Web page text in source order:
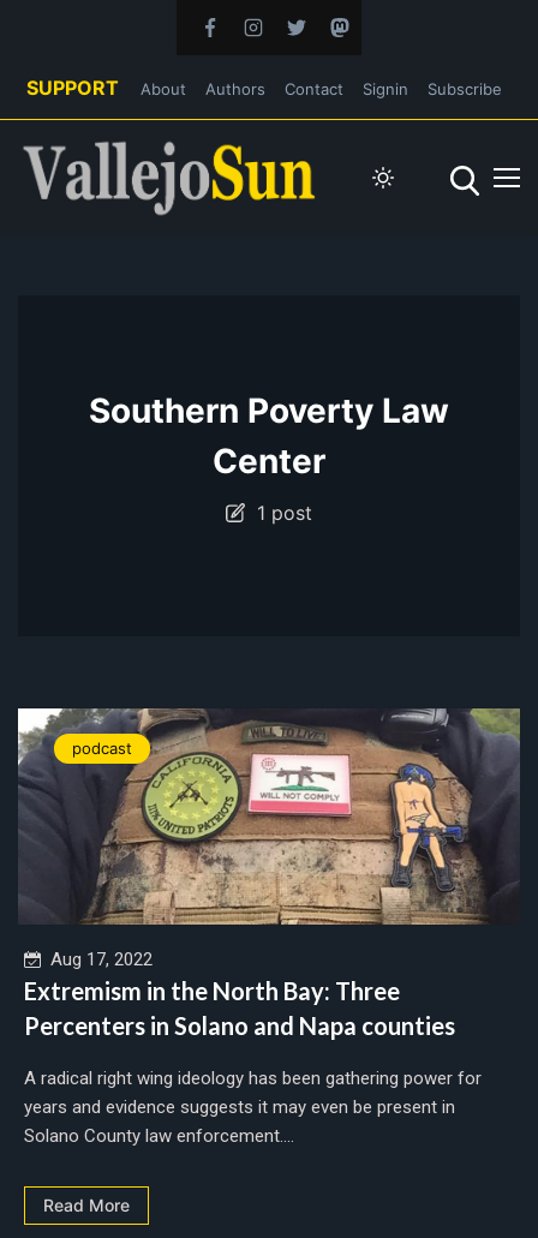
SUPPORT About Authors Contact Signin Subscribe
Southern Poverty Law
Center
1 post
podcast
Aug 17, 2022
Extremism in the North Bay: Three
Percenters in Solano and Napa counties
A radical right wing ideology has been gathering power for
years and evidence suggests it may even be present in
Solano County law enforcement....
Read More